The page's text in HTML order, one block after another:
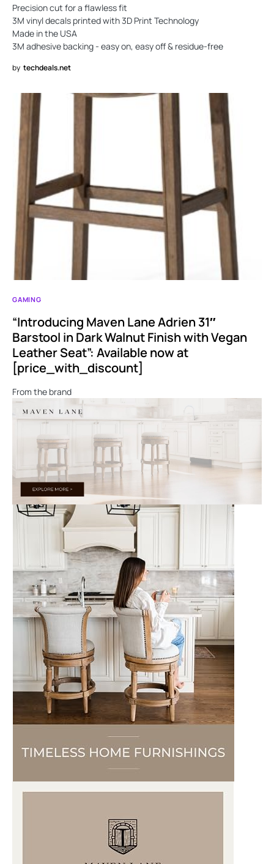
Precision cut for a flawless fit
3M vinyl decals printed with 3D Print Technology
Made in the USA
3M adhesive backing - easy on, easy off & residue-free
by techdeals.net
GAMING
“Introducing Maven Lane Adrien 31″
Barstool in Dark Walnut Finish with Vegan
Leather Seat”: Available now at
[price_with_discount]
From the brand